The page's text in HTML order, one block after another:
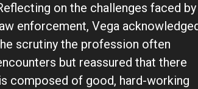
on the challenges faced by
law enforcement, Vega
scrutiny the profession often
but reassured that there
composed of good, hard-working